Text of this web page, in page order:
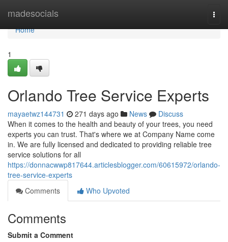
madesocials
Home
Home
1
Orlando Tree Service Experts
mayaetwz144731 271 days ago News
Discuss
When it comes to the health and beauty of your trees, you need
experts you can trust. That's where we at Company Name come
in. We are fully licensed and dedicated to providing reliable tree
service solutions for all
https://donnacwwp817644.articlesblogger.com/60615972/orlando-
tree-service-experts
Comments
Who Upvoted
Comments
Submit a Comment